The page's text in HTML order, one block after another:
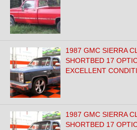
1987 GMC SIERRA
SHORTBED 17
EXCELLENT
1987 GMC SIERRA
SHORTBED 17